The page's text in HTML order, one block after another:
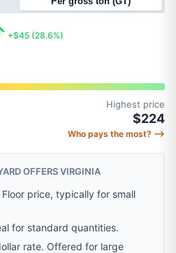
+$45 (28.6%)
Highest price
$224
Who pays the most? ⟶
OFFERS VIRGINIA
Floor price, typically for small
for standard quantities.
rate. Offered for large